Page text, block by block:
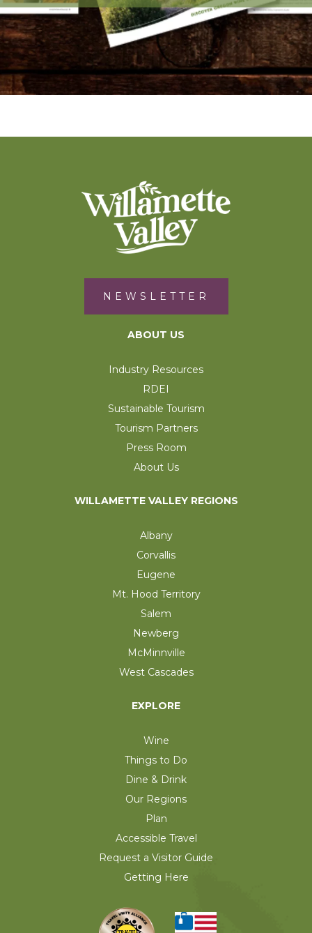
NEWSLETTER
ABOUT US
Industry Resources
RDEI
Sustainable Tourism
Tourism Partners
Press Room
About Us
WILLAMETTE VALLEY REGIONS
Albany
Corvallis
Eugene
Mt. Hood Territory
Salem
Newberg
McMinnville
West Cascades
EXPLORE
Wine
Things to Do
Dine & Drink
Our Regions
Plan
Accessible Travel
Request a Visitor Guide
Getting Here